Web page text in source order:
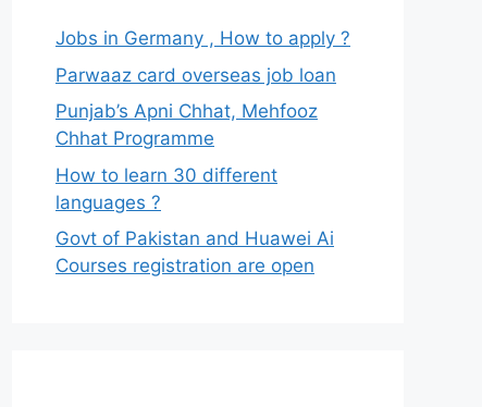
Jobs in Germany , How to apply ?
Parwaaz card overseas job loan
Punjab’s Apni Chhat, Mehfooz
Chhat Programme
How to learn 30 different
languages ?
Govt of Pakistan and Huawei Ai
Courses registration are open